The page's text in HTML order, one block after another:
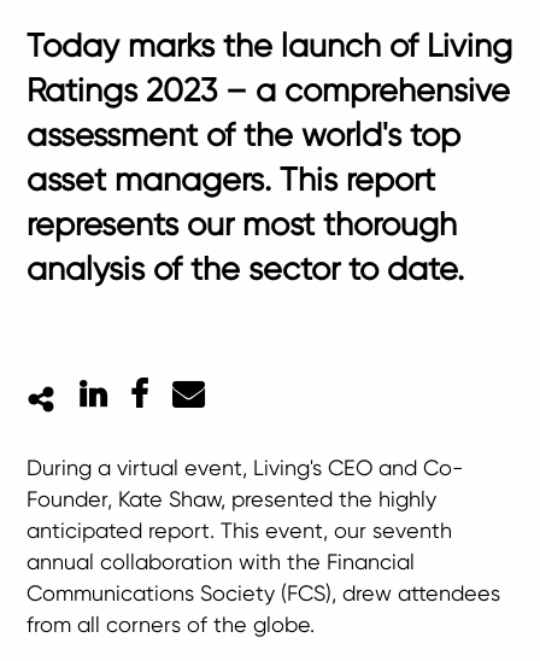
Today marks the launch of Living
Ratings 2023 – a comprehensive
assessment of the world's top
asset managers. This report
represents our most thorough
analysis of the sector to date.
LinkedIn
Facebook
Mail
During a virtual event, Living's CEO and Co-
Founder, Kate Shaw, presented the highly
anticipated report. This event, our seventh
annual collaboration with the Financial
Communications Society (FCS), drew attendees
from all corners of the globe.